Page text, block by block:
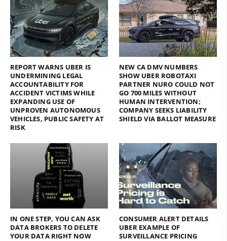
REPORT WARNS UBER IS
UNDERMINING LEGAL
ACCOUNTABILITY FOR
ACCIDENT VICTIMS WHILE
EXPANDING USE OF
UNPROVEN AUTONOMOUS
VEHICLES, PUBLIC SAFETY AT
RISK
NEW CA DMV NUMBERS
SHOW UBER ROBOTAXI
PARTNER NURO COULD NOT
GO 700 MILES WITHOUT
HUMAN INTERVENTION;
COMPANY SEEKS LIABILITY
SHIELD VIA BALLOT MEASURE
IN ONE STEP, YOU CAN ASK
DATA BROKERS TO DELETE
YOUR DATA RIGHT NOW
CONSUMER ALERT DETAILS
UBER EXAMPLE OF
SURVEILLANCE PRICING